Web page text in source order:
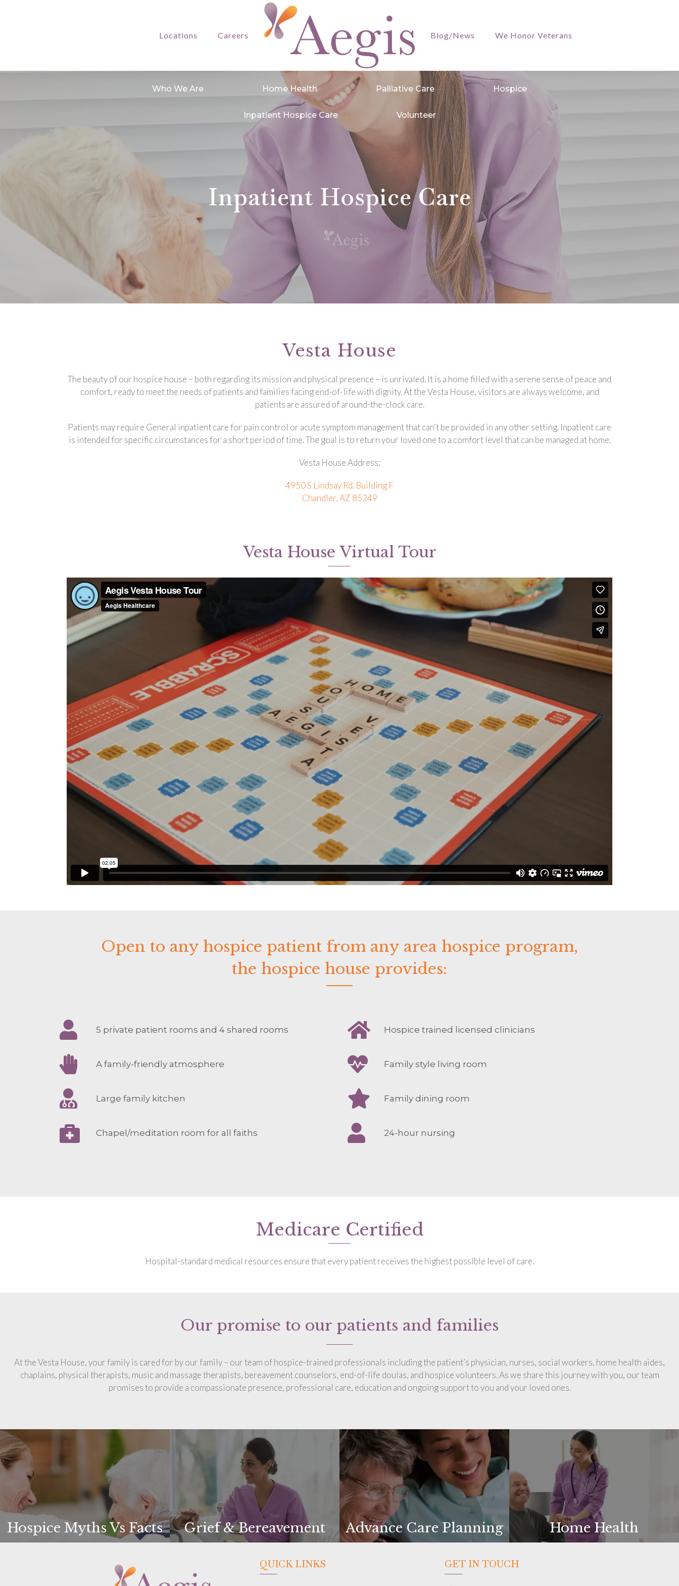
Locations Careers Blog/News We Honor Veterans
Who We Are Home Health Palliative Care Hospice
Inpatient Hospice Care Volunteer
Inpatient Hospice Care
Vesta House
The beauty of our hospice house – both regarding its mission and physical presence – is unrivaled. It is a home filled with a serene sense of peace and
comfort, ready to meet the needs of patients and families facing end-of-life with dignity. At the Vesta House, visitors are always welcome, and
patients are assured of around-the-clock care.
Patients may require General inpatient care for pain control or acute symptom management that can’t be provided in any other setting. Inpatient care
is intended for specific circumstances for a short period of time. The goal is to return your loved one to a comfort level that can be managed at home.
Vesta House Address:
4950 S Lindsay Rd. Building F
Chandler, AZ 85249
Vesta House Virtual Tour
Open to any hospice patient from any area hospice program,
the hospice house provides:
5 private patient rooms and 4 shared rooms
A family-friendly atmosphere
Large family kitchen
Chapel/meditation room for all faiths
Hospice trained licensed clinicians
Family style living room
Family dining room
24-hour nursing
Medicare Certified
Hospital-standard medical resources ensure that every patient receives the highest possible level of care.
Our promise to our patients and families
At the Vesta House, your family is cared for by our family – our team of hospice-trained professionals including the patient’s physician, nurses, social workers, home health aides,
chaplains, physical therapists, music and massage therapists, bereavement counselors, end-of-life doulas, and hospice volunteers. As we share this journey with you, our team
promises to provide a compassionate presence, professional care, education and ongoing support to you and your loved ones.
Hospice Myths Vs Facts Grief & Bereavement Advance Care Planning Home Health
QUICK LINKS GET IN TOUCH